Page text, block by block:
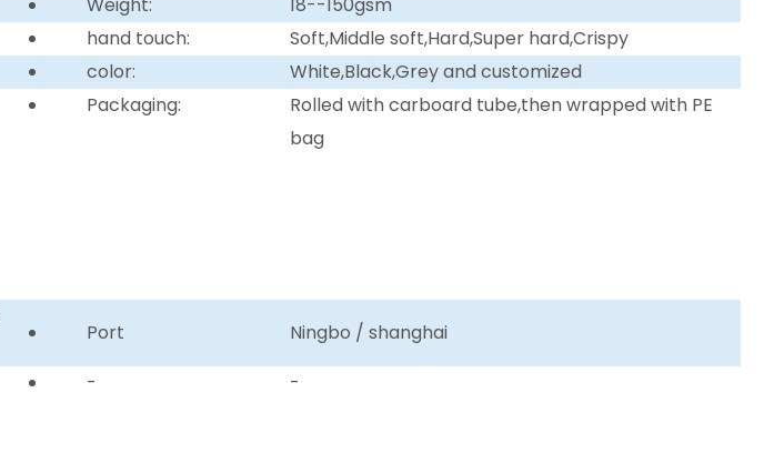
hand touch:
Soft,Middle soft,Hard,Super hard,Crispy
color:
White,Black,Grey and customized
Packaging:
Rolled with carboard tube,then wrapped with PE
bag
Port
Ningbo / shanghai
- -